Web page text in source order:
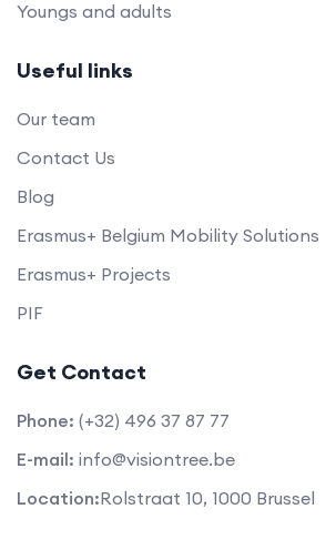
Youngs and adults
Useful links
Our team
Contact Us
Blog
Erasmus+ Belgium Mobility Solutions
Erasmus+ Projects
PIF
Get Contact
Phone: (+32) 496 37 87 77
E-mail: info@visiontree.be
Location:Rolstraat 10, 1000 Brussel